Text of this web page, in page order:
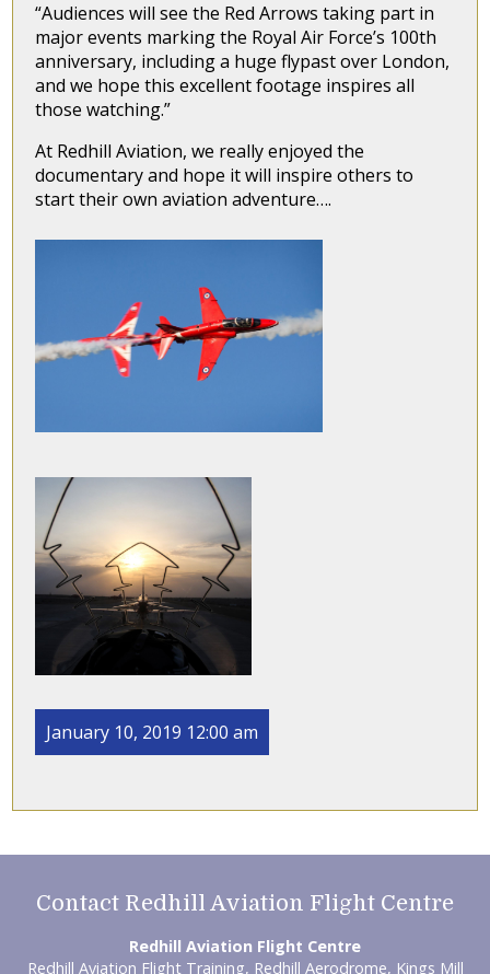
“Audiences will see the Red Arrows taking part in
major events marking the Royal Air Force’s 100th
anniversary, including a huge flypast over London,
and we hope this excellent footage inspires all
those watching.”
At Redhill Aviation, we really enjoyed the
documentary and hope it will inspire others to
start their own aviation adventure….
January 10, 2019 12:00 am
Contact Redhill Aviation Flight Centre
Redhill Aviation Flight Centre
Redhill Aviation Flight Training, Redhill Aerodrome, Kings Mill